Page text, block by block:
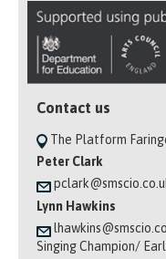
Contact us
The Platform
Peter Clark
Lynn Hawkins
Singing Champion/